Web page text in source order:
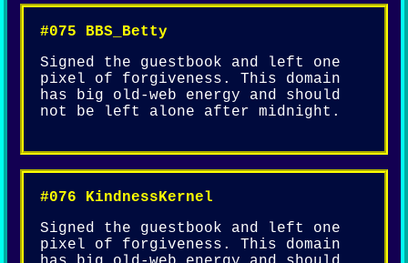
#075 BBS_Betty
Signed the guestbook and left one
pixel of forgiveness. This domain
has big old-web energy and should
not be left alone after midnight.
#076 KindnessKernel
Signed the guestbook and left one
pixel of forgiveness. This domain